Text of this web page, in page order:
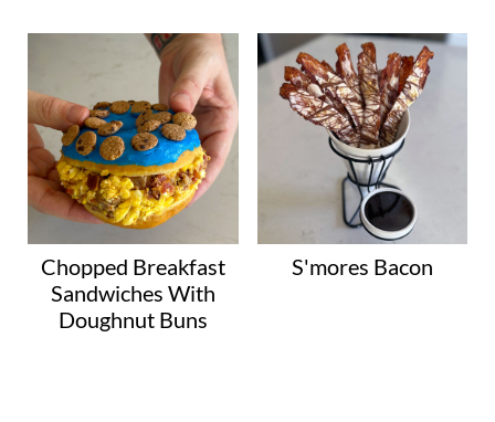
Chopped Breakfast
Sandwiches With
Doughnut Buns
S'mores Bacon